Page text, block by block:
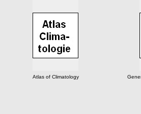
Atlas of Climatology